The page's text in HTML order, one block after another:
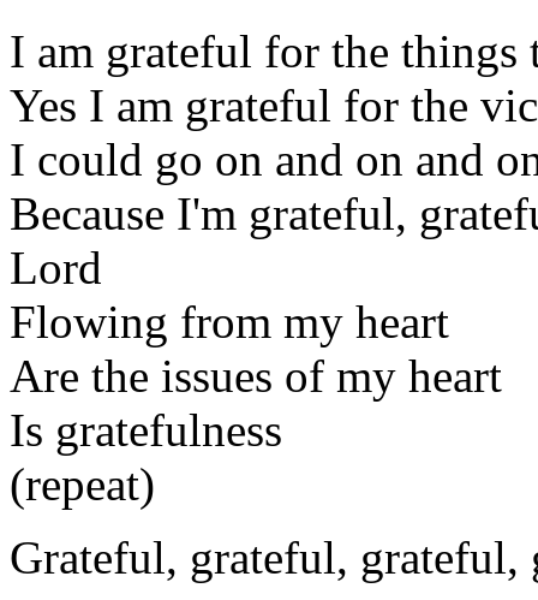
I am grateful for the things
Yes I am grateful for the
I could go on and on and
Because I'm grateful,
Lord
Flowing from my heart
Are the issues of my heart
Is gratefulness
(repeat)
Grateful, grateful, grateful,